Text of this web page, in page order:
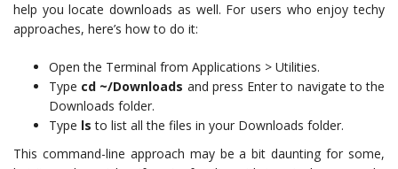
help you locate downloads as well. For users who enjoy techy
approaches, here’s how to do it:
Open the Terminal from Applications > Utilities.
Type cd ~/Downloads and press Enter to navigate to the
Downloads folder.
Type ls to list all the files in your Downloads folder.
This command-line approach may be a bit daunting for some,